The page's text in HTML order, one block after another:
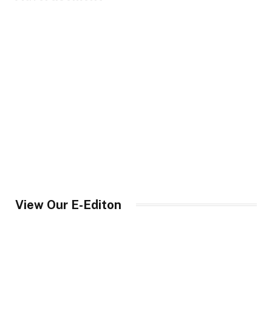
View Our E-Editon